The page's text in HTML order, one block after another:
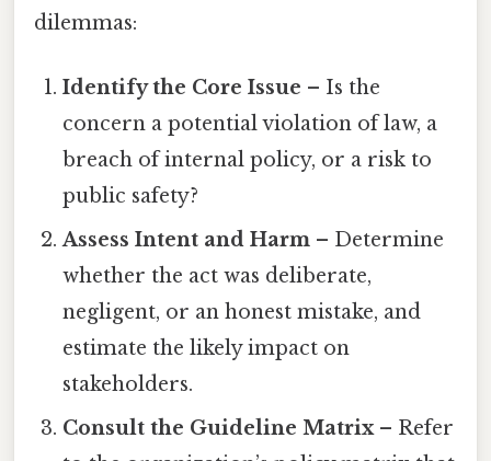
dilemmas:
Identify the Core Issue – Is the
concern a potential violation of law, a
breach of internal policy, or a risk to
public safety?
Assess Intent and Harm – Determine
whether the act was deliberate,
negligent, or an honest mistake, and
estimate the likely impact on
stakeholders.
Consult the Guideline Matrix– Refer